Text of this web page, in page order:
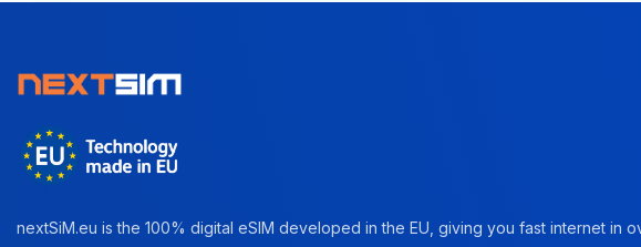
nextSiM.eu is the 100% digital eSIM developed in the EU, giving you fast internet in